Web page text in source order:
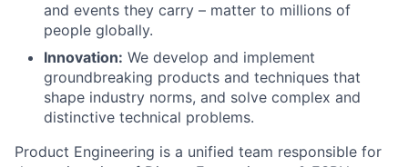
and events they carry – matter to millions of
people globally.
Innovation: We develop and implement
groundbreaking products and techniques that
shape industry norms, and solve complex and
distinctive technical problems.
Product Engineering is a unified team responsible for